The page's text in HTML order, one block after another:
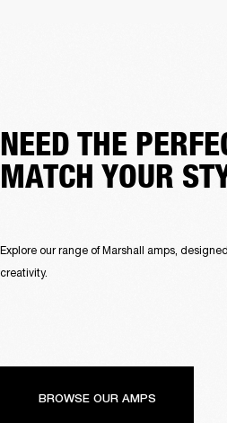
NEED THE
MATCH YOUR
Explore our range of Marshall amps,
creativity.
BROWSE OUR AMPS